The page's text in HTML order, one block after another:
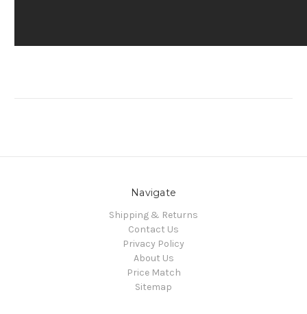
Navigate
Shipping & Returns
Contact Us
Privacy Policy
About Us
Price Match
Sitemap